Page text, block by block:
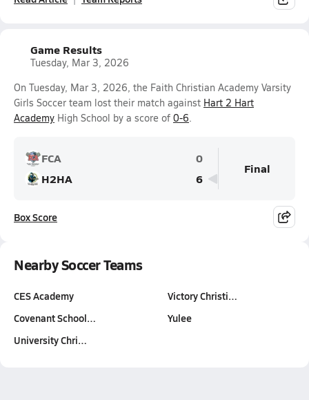
Game Results
Tuesday, Mar 3, 2026
On Tuesday, Mar 3, 2026, the Faith Christian Academy Varsity
Girls Soccer team lost their match against Hart 2 Hart
Academy High School by a score of 0-6.
FCA
0
H2HA
6
Final
Box Score
Nearby Soccer Teams
CES Academy
Covenant School…
University Chri…
Victory Christi…
Yulee